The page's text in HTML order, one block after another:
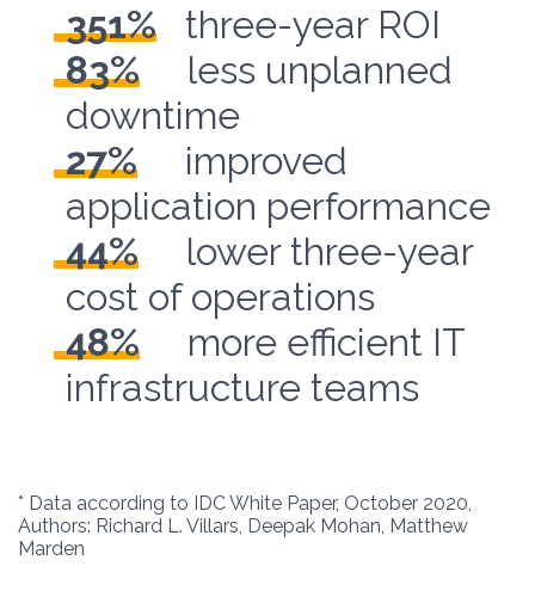
351% three-year ROI
83% less unplanned
downtime
27% improved
application performance
44% lower three-year
cost of operations
48% more efficient IT
infrastructure teams
* Data according to IDC White Paper, October 2020,
Authors: Richard L. Villars, Deepak Mohan, Matthew
Marden